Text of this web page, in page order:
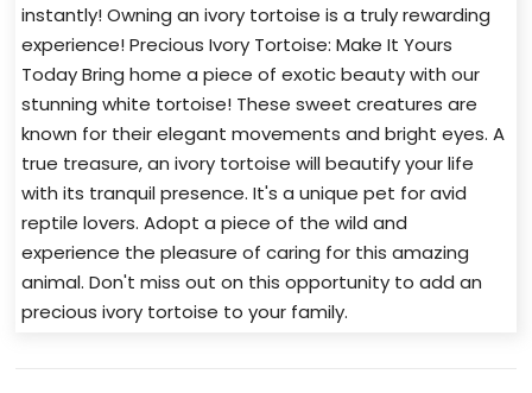
instantly! Owning an ivory tortoise is a truly rewarding
experience! Precious Ivory Tortoise: Make It Yours
Today Bring home a piece of exotic beauty with our
stunning white tortoise! These sweet creatures are
known for their elegant movements and bright eyes. A
true treasure, an ivory tortoise will beautify your life
with its tranquil presence. It's a unique pet for avid
reptile lovers. Adopt a piece of the wild and
experience the pleasure of caring for this amazing
animal. Don't miss out on this opportunity to add an
precious ivory tortoise to your family.